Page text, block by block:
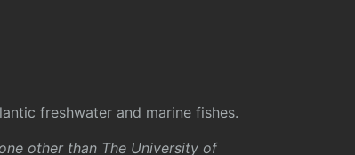
freshwater and marine fishes.
other than The University of